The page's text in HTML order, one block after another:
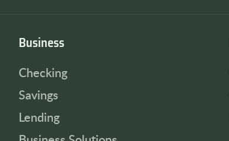
Business
Checking
Savings
Lending